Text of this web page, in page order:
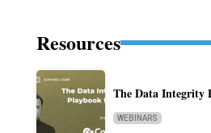
Resources
The Data Integrity
WEBINARS